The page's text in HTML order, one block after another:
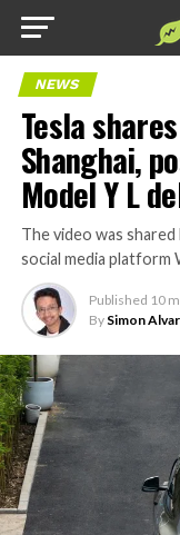
NEWS
Tesla
Shanghai,
Model Y L
The video was
social media platform
Published 10
By Simon